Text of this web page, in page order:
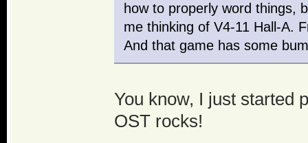
how to properly word things,
me thinking of V4-11 Hall-A.
And that game has some
You know, I just started
OST rocks!